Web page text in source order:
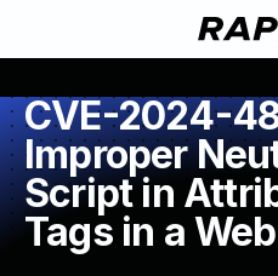
CVE-2024-
Improper
Script in
Tags in a